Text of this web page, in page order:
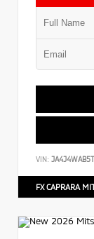
VIN:
FX CAPRARA